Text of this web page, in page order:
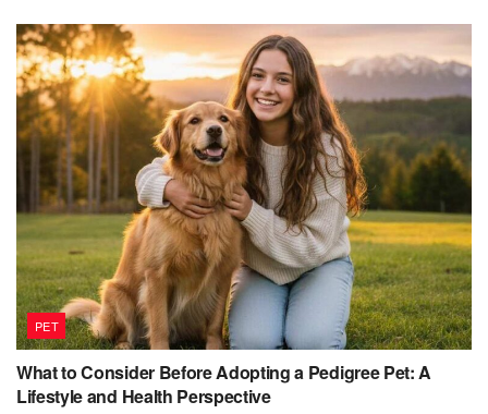
PET
What to Consider Before Adopting a Pedigree Pet: A
Lifestyle and Health Perspective